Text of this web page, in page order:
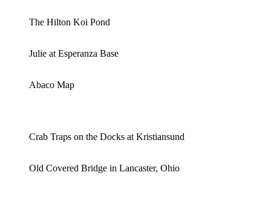
The Hilton Koi Pond
Julie at Esperanza Base
Abaco Map
Crab Traps on the Docks at Kristiansund
Old Covered Bridge in Lancaster, Ohio